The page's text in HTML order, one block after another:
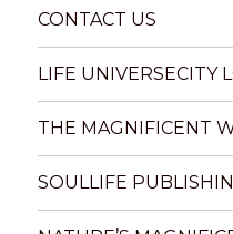
CONTACT US
LIFE UNIVERSECITY
THE MAGNIFICENT
SOULLIFE